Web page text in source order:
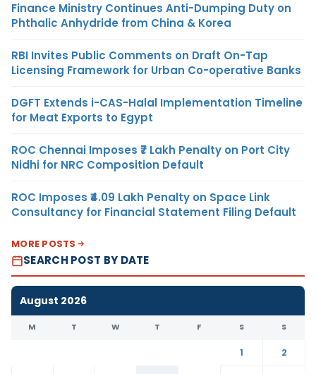
Finance Ministry Continues Anti-Dumping Duty on
Phthalic Anhydride from China & Korea
RBI Invites Public Comments on Draft On-Tap
Licensing Framework for Urban Co-operative Banks
DGFT Extends i-CAS-Halal Implementation Timeline
for Meat Exports to Egypt
ROC Chennai Imposes ₹7 Lakh Penalty on Port City
Nidhi for NRC Composition Default
ROC Imposes ₹4.09 Lakh Penalty on Space Link
Consultancy for Financial Statement Filing Default
MORE POSTS
SEARCH POST BY DATE
August 2026
M T W T F S S
1
2